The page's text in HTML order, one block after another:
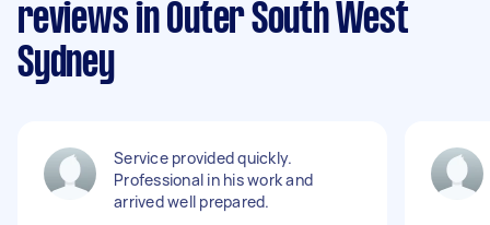
reviews in Outer South West
Sydney
Service provided quickly.
Professional in his work and
arrived well prepared.